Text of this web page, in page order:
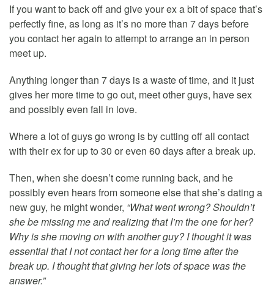
If you want to back off and give your ex a bit of space that’s
perfectly fine, as long as it’s no more than 7 days before
you contact her again to attempt to arrange an in person
meet up.
Anything longer than 7 days is a waste of time, and it just
gives her more time to go out, meet other guys, have sex
and possibly even fall in love.
Where a lot of guys go wrong is by cutting off all contact
with their ex for up to 30 or even 60 days after a break up.
Then, when she doesn’t come running back, and he
possibly even hears from someone else that she’s dating a
new guy, he might wonder, “What went wrong? Shouldn’t
she be missing me and realizing that I’m the one for her?
Why is she moving on with another guy? I thought it was
essential that I not contact her for a long time after the
break up. I thought that giving her lots of space was the
answer.”